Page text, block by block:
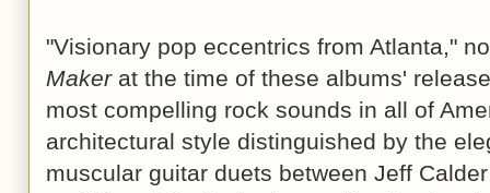
"Visionary pop eccentrics from Atlanta,"
Makerat the time of these albums'
most compelling rock sounds in all of
architectural style distinguished by the
muscular guitar duets between Jeff